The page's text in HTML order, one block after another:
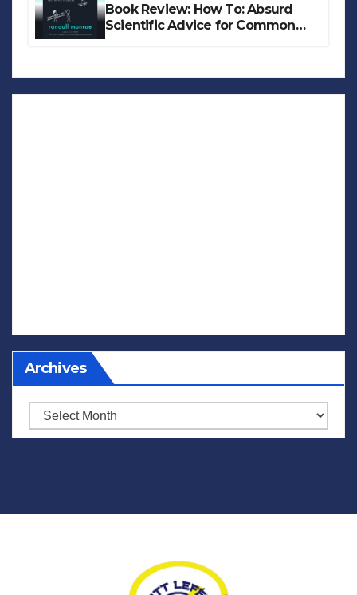
Book Review: How To: Absurd
Scientific Advice for Common
Archives
Archives